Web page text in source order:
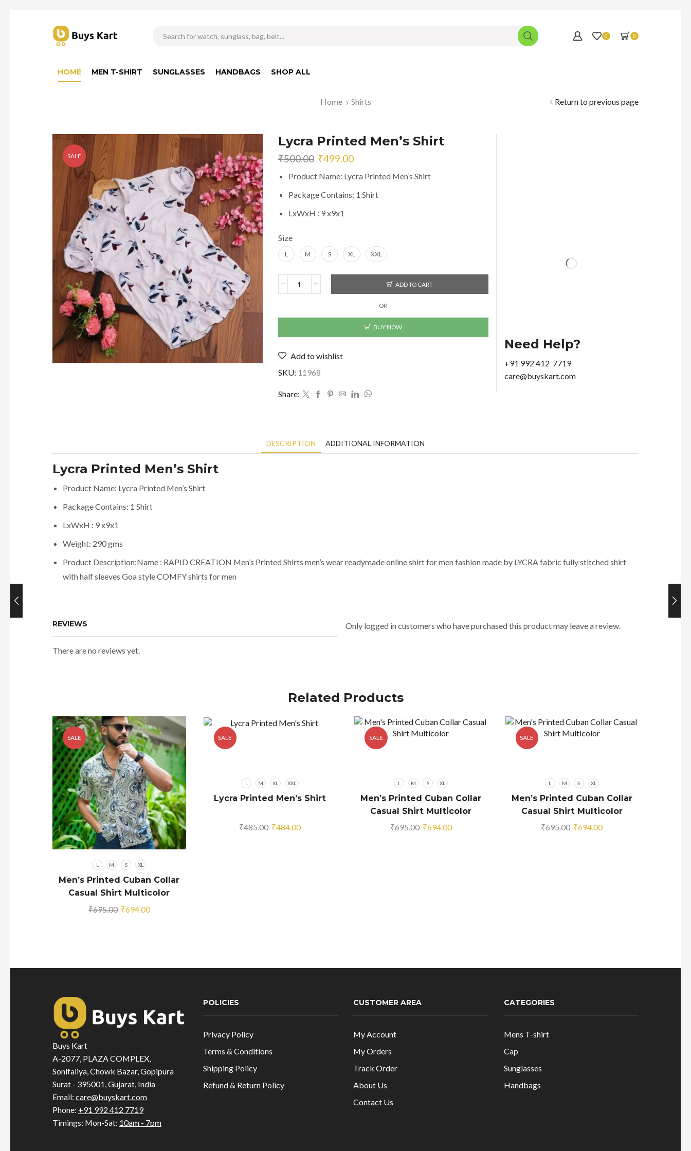
0 0
HOME MEN T-SHIRT SUNGLASSES HANDBAGS SHOP ALL
Home Shirts Return to previous page
SALE
Lycra Printed Men’s Shirt
₹500.00 Original
was:
₹500.00.
₹499.00Current
is:
₹499.00.
Product Name: Lycra Printed Men’s Shirt
Package Contains: 1 Shirt
LxWxH : 9 x9x1
Size
L M S XL XXL
Lycra
ADD TO CART
OR
BUY NOW
Add to wishlist
SKU: 11968
Share:
Need Help?
+91 992 412 7719
care@buyskart.com
DESCRIPTION ADDITIONAL INFORMATION
Lycra Printed Men’s Shirt
Product Name: Lycra Printed Men’s Shirt
Package Contains: 1 Shirt
LxWxH : 9 x9x1
Weight: 290 gms
Product Description:Name : RAPID CREATION Men’s Printed Shirts men’s wear readymade online shirt for men fashion made by LYCRA fabric fully stitched shirt
with half sleeves Goa style COMFY shirts for men
REVIEWS
There are no reviews yet.
Only logged in customers who have purchased this product may leave a review.
Related Products
SALE
L M S XL
Men’s Printed Cuban Collar
Casual Shirt Multicolor
₹695.00 Original
₹694.00Current
SALE
L M XL XXL
Lycra Printed Men’s Shirt
₹485.00 Original
₹484.00Current
SALE
L M S XL
Men’s Printed Cuban Collar
Casual Shirt Multicolor
₹695.00 Original
₹694.00Current
SALE
L M S XL
Men’s Printed Cuban Collar
Casual Shirt Multicolor
₹695.00 Original
₹694.00Current
Buys Kart
A-2077, PLAZA COMPLEX,
Sonifaliya, Chowk Bazar, Gopipura
Surat - 395001, Gujarat, India
Email: care@buyskart.com
Phone: +91 992 412 7719
Timings: Mon-Sat: 10am - 7pm
POLICIES
Privacy Policy
Terms & Conditions
Shipping Policy
Refund & Return Policy
CUSTOMER AREA
My Account
My Orders
Track Order
About Us
Contact Us
CATEGORIES
Mens T-shirt
Cap
Sunglasses
Handbags